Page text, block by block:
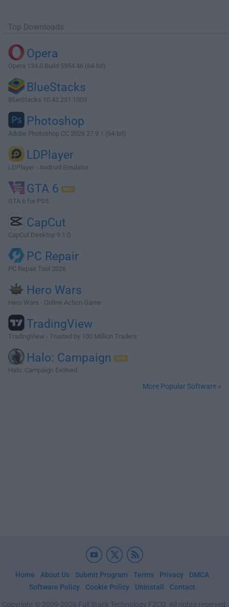
Top Downloads
Opera
Opera 134.0 Build 5954.46 (64-bit)
BlueStacks
BlueStacks 10.42.251.1003
Photoshop
Adobe Photoshop CC 2026 27.9.1 (64-bit)
LDPlayer
LDPlayer - Android Emulator
GTA 6
GTA 6 for PS5
CapCut
CapCut Desktop 9.1.0
PC Repair
PC Repair Tool 2026
Hero Wars
Hero Wars - Online Action Game
TradingView
TradingView - Trusted by 100 Million Traders
Halo: Campaign
Halo: Campaign Evolved
More Popular Software »
Home About Us Submit Program Terms Privacy
DMCA
Software Policy
Cookie Policy Uninstall Contact
Copyright © 2009-2026 Full Stack Technology FZCO. All rights reserved.